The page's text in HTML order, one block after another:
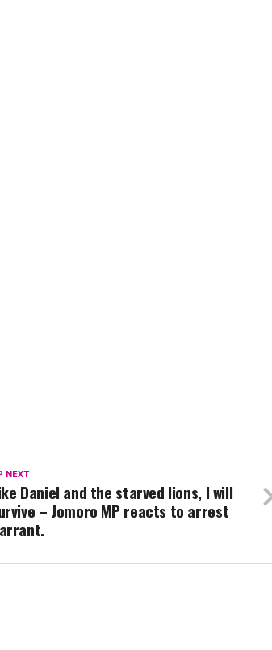
NEXT
Daniel and the starved lions, I will
– Jomoro MP reacts to arrest